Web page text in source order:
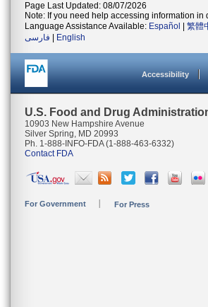
Page Last Updated: 08/07/2026
Note: If you need help accessing information in
Language Assistance Available: Español 繁體
فارسی
English
Accessibility
U.S. Food and Drug
10903 New Hampshire Avenue
Silver Spring, MD 20993
Ph. 1-888-INFO-FDA (1-888-463-6332)
Contact FDA
For Government For Press